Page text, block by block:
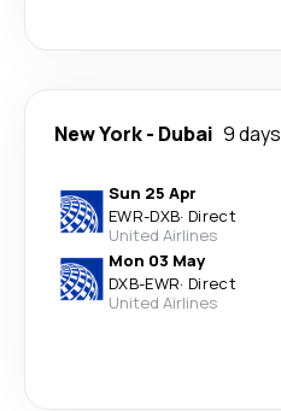
New York- Dubai 9 days
Sun 25 Apr
EWR-DXB· Direct
United Airlines
Mon 03 May
DXB-EWR· Direct
United Airlines